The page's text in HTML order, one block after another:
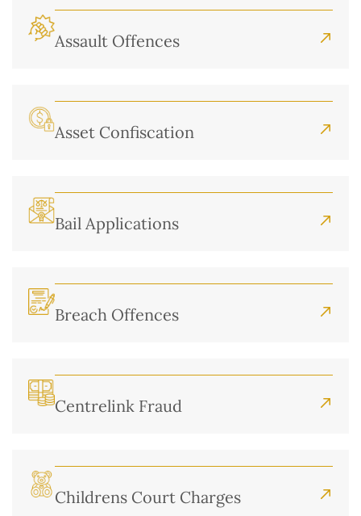
Assault Offences
Asset Confiscation
Bail Applications
Breach Offences
Centrelink Fraud
Childrens Court Charges